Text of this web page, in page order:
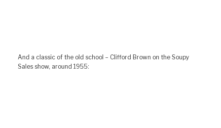
And a classic of the old school – Clifford Brown on the Soupy
Sales show, around 1955: